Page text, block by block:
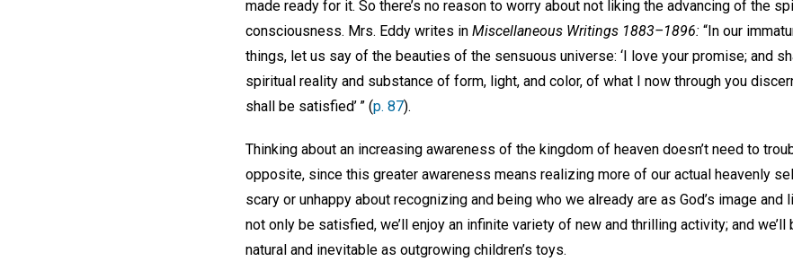
made ready for it. So there’s no reason to worry about not liking the advancing of the
consciousness. Mrs. Eddy writes in Miscellaneous Writings 1883–1896: “In our
things, let us say of the beauties of the sensuous universe: ‘I love your promise; and
spiritual reality and substance of form, light, and color, of what I now through you
shall be satisfied’ ” (p. 87).
Thinking about an increasing awareness of the kingdom of heaven doesn’t need to
opposite, since this greater awareness means realizing more of our actual heavenly
scary or unhappy about recognizing and being who we already are as God’s image and
not only be satisfied, we’ll enjoy an infinite variety of new and thrilling activity; and we’ll
natural and inevitable as outgrowing children’s toys.